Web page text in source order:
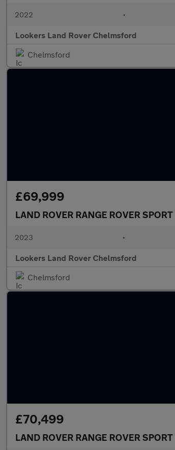
2022 •
Lookers Land Rover Chelmsford
Chelmsford
£69,999
LAND ROVER RANGE ROVER SPORT
2023 •
Lookers Land Rover Chelmsford
Chelmsford
£70,499
LAND ROVER RANGE ROVER SPORT